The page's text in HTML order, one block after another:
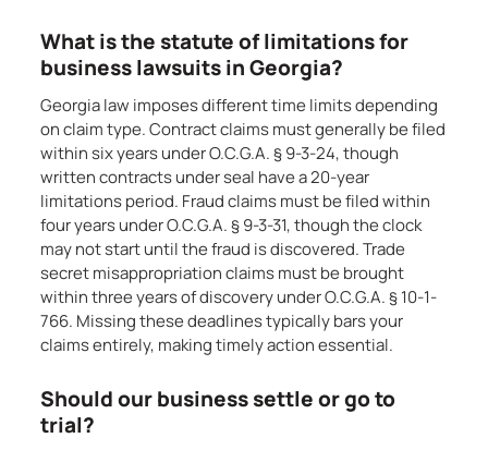
What is the statute of limitations for
business lawsuits in Georgia?
Georgia law imposes different time limits depending
on claim type. Contract claims must generally be filed
within six years under O.C.G.A. § 9-3-24, though
written contracts under seal have a 20-year
limitations period. Fraud claims must be filed within
four years under O.C.G.A. § 9-3-31, though the clock
may not start until the fraud is discovered. Trade
secret misappropriation claims must be brought
within three years of discovery under O.C.G.A. § 10-1-
766. Missing these deadlines typically bars your
claims entirely, making timely action essential.
Should our business settle or go to
trial?